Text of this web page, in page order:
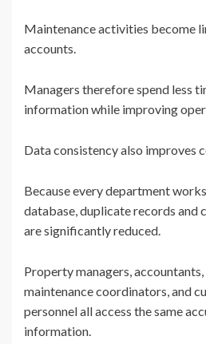
Maintenance activities become
accounts.
Managers therefore spend less
information while improving
Data consistency also improves
Because every department
database, duplicate records
are significantly reduced.
Property managers,
maintenance coordinators, and
personnel all access the same
information.